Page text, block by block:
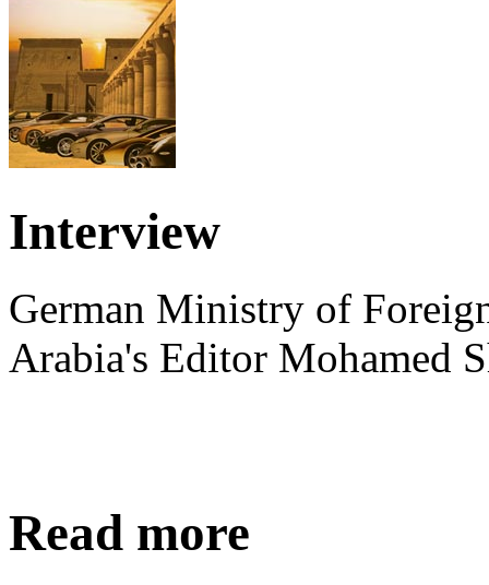
Interview
German Ministry of
Arabia's Editor Mohamed
Read more